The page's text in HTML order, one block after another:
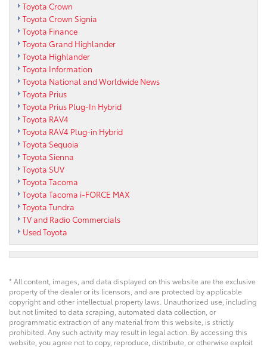
Toyota Crown
Toyota Crown Signia
Toyota Finance
Toyota Grand Highlander
Toyota Highlander
Toyota Information
Toyota National and Worldwide News
Toyota Prius
Toyota Prius Plug-In Hybrid
Toyota RAV4
Toyota RAV4 Plug-in Hybrid
Toyota Sequoia
Toyota Sienna
Toyota SUV
Toyota Tacoma
Toyota Tacoma i-FORCE MAX
Toyota Tundra
TV and Radio Commercials
Used Toyota
* All content, images, and data displayed on this website are the exclusive
property of the dealer or its licensors, and are protected by applicable
copyright and other intellectual property laws. Unauthorized use, including
but not limited to data scraping, automated data collection, or
programmatic extraction of any material from this website, is strictly
prohibited. Any such activity may result in legal action. By accessing this
website, you agree not to copy, reproduce, distribute, or otherwise exploit